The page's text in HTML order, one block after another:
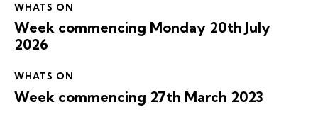
WHATS ON
Week commencing Monday 20th July
2026
WHATS ON
Week commencing 27th March 2023